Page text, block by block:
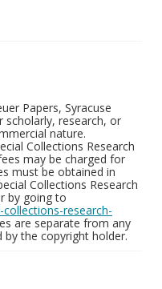
Papers, Syracuse
scholarly, research, or
nature.
Collections Research
may be charged for
must be obtained in
Collections Research
by going to
research-
are separate from any
by the copyright holder.